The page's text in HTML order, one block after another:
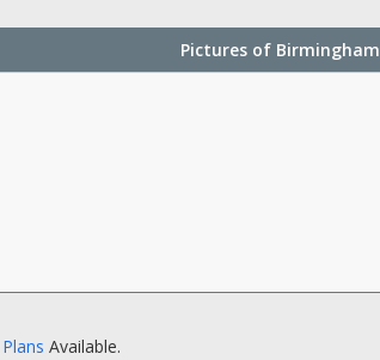
Pictures of Birmingham
Available.